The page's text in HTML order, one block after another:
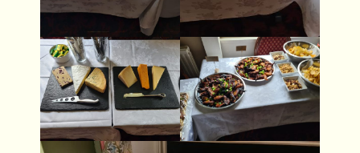
- Whats On
- Drinks Menu
- Food